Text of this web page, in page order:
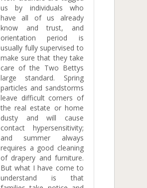
us by individuals who
have all of us already
know and trust, and
orientation period is
usually fully supervised to
make sure that they take
care of the Two Bettys
large standard. Spring
particles and sandstorms
leave difficult corners of
the real estate or home
dusty and will cause
contact hypersensitivity;
and summer always
requires a good cleaning
of drapery and furniture.
But what I have come to
understand is that